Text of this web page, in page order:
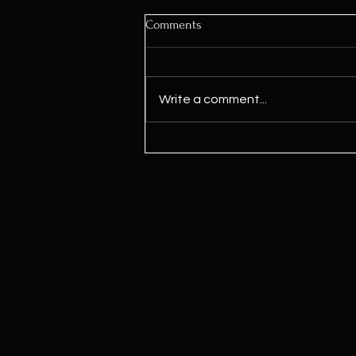
Comments
Write a comment...